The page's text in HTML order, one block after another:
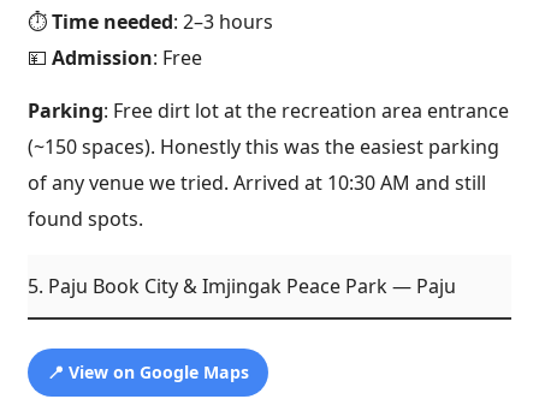
⏱️Time needed: 2–3 hours
💴 Admission: Free
Parking: Free dirt lot at the recreation area entrance
(~150 spaces). Honestly this was the easiest parking
of any venue we tried. Arrived at 10:30 AM and still
found spots.
5. Paju Book City & Imjingak Peace Park — Paju
📍 View on Google Maps